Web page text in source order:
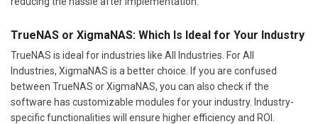
TrueNAS or XigmaNAS: Which Is Ideal for Your Industry
TrueNAS is ideal for industries like All Industries. For All
Industries, XigmaNAS is a better choice. If you are confused
between TrueNAS or XigmaNAS, you can also check if the
software has customizable modules for your industry. Industry-
specific functionalities will ensure higher efficiency and ROI.